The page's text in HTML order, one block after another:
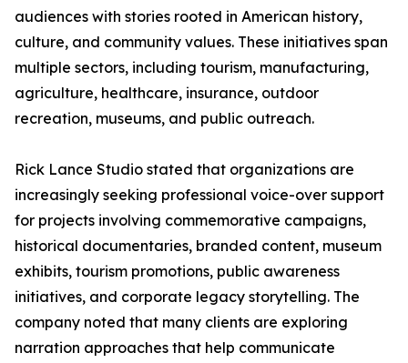
audiences with stories rooted in American history,
culture, and community values. These initiatives span
multiple sectors, including tourism, manufacturing,
agriculture, healthcare, insurance, outdoor
recreation, museums, and public outreach.
Rick Lance Studio stated that organizations are
increasingly seeking professional voice-over support
for projects involving commemorative campaigns,
historical documentaries, branded content, museum
exhibits, tourism promotions, public awareness
initiatives, and corporate legacy storytelling. The
company noted that many clients are exploring
narration approaches that help communicate